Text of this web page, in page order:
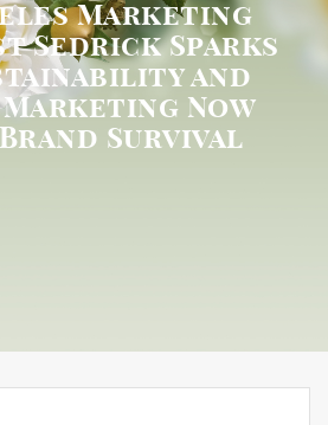
Marketing
Sedrick Sparks
and
Now
Survival